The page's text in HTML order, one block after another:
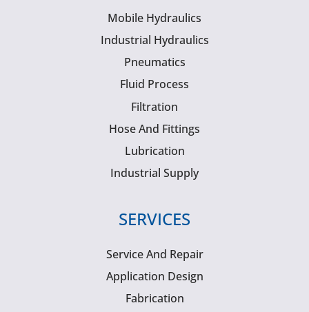
Mobile Hydraulics
Industrial Hydraulics
Pneumatics
Fluid Process
Filtration
Hose And Fittings
Lubrication
Industrial Supply
SERVICES
Service And Repair
Application Design
Fabrication